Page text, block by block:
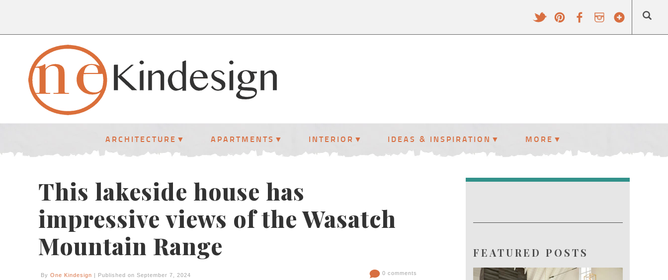
ARCHITECTURE APARTMENTS INTERIOR IDEAS & INSPIRATION MORE
This lakeside house has
impressive views of the Wasatch
Mountain Range
By One Kindesign | Published on September 7, 2024
0 comments
FEATURED POSTS